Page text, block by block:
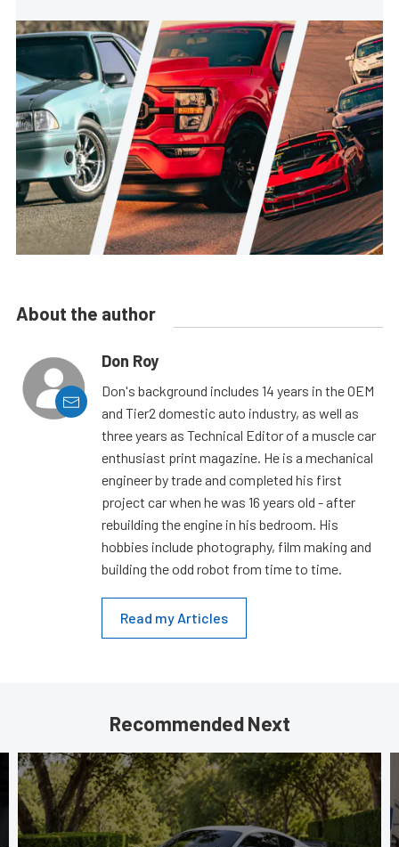
About the author
Don Roy
Don's background includes 14 years in the OEM
and Tier2 domestic auto industry, as well as
three years as Technical Editor of a muscle car
enthusiast print magazine. He is a mechanical
engineer by trade and completed his first
project car when he was 16 years old - after
rebuilding the engine in his bedroom. His
hobbies include photography, film making and
building the odd robot from time to time.
Read my Articles
Recommended Next